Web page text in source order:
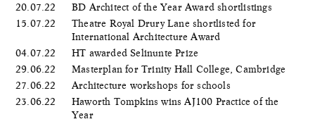
20.07.22
BD Architect of the Year Award shortlistings
15.07.22
Theatre Royal Drury Lane shortlisted for
International Architecture Award
04.07.22
HT awarded Selinunte Prize
29.06.22
Masterplan for Trinity Hall College, Cambridge
27.06.22
Architecture workshops for schools
23.06.22
Haworth Tompkins wins AJ100 Practice of the
Year